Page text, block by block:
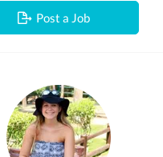
Post a Job